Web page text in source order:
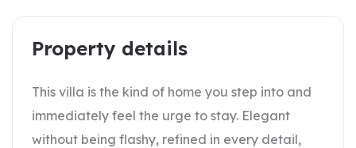
Property details
This villa is the kind of home you step into and
immediately feel the urge to stay. Elegant
without being flashy, refined in every detail,